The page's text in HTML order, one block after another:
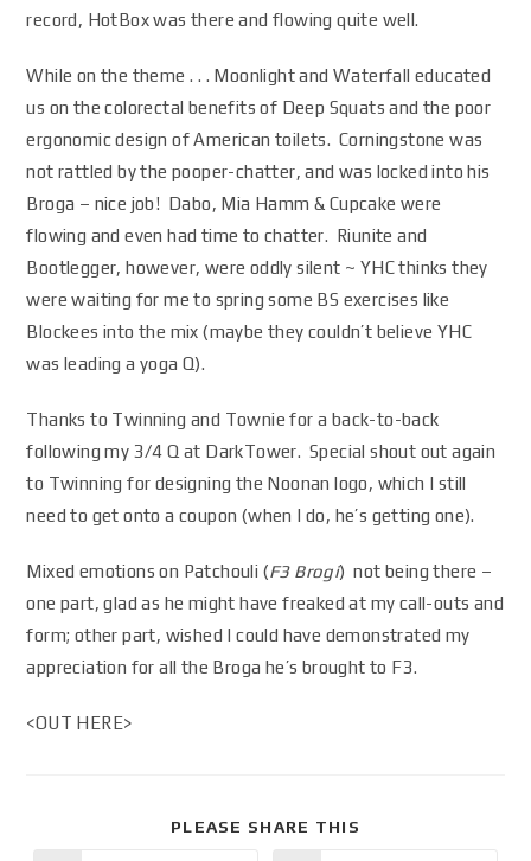
record, HotBox was there and flowing quite well.
While on the theme . . . Moonlight and Waterfall educated
us on the colorectal benefits of Deep Squats and the poor
ergonomic design of American toilets. Corningstone was
not rattled by the pooper-chatter, and was locked into his
Broga – nice job! Dabo, Mia Hamm & Cupcake were
flowing and even had time to chatter. Riunite and
Bootlegger, however, were oddly silent ~ YHC thinks they
were waiting for me to spring some BS exercises like
Blockees into the mix (maybe they couldn’t believe YHC
was leading a yoga Q).
Thanks to Twinning and Townie for a back-to-back
following my 3/4 Q at DarkTower. Special shout out again
to Twinning for designing the Noonan logo, which I still
need to get onto a coupon (when I do, he’s getting one).
Mixed emotions on Patchouli (F3 Brogi) not being there –
one part, glad as he might have freaked at my call-outs and
form; other part, wished I could have demonstrated my
appreciation for all the Broga he’s brought to F3.
<OUT HERE>
PLEASE SHARE THIS